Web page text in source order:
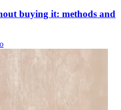
buying it: methods and